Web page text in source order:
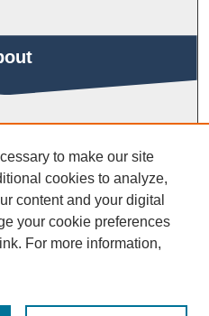
and Mathematics
to make our site
cookies to analyze,
content and your digital
your cookie preferences
link. For more information,